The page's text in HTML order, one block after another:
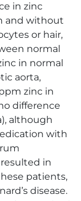
in zinc
and without
or hair,
normal
in normal
aorta,
zinc in
difference
although
with
in
patients,
disease.